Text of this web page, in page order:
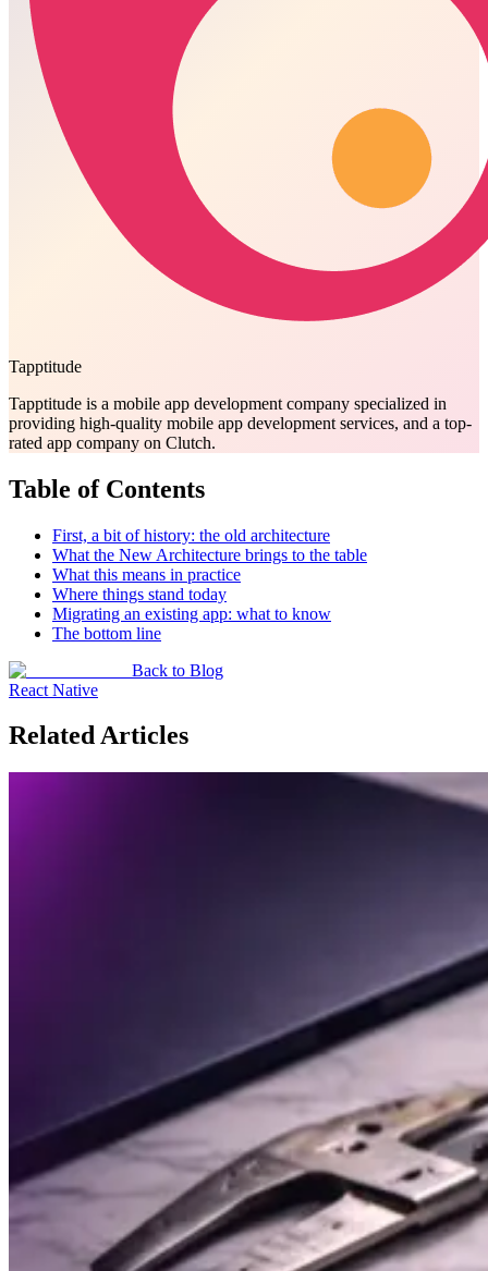
Tapptitude
Tapptitude is a mobile app development company specialized in
providing high-quality mobile app development services, and a top-
rated app company on Clutch.
Table of Contents
First, a bit of history: the old architecture
What the New Architecture brings to the table
What this means in practice
Where things stand today
Migrating an existing app: what to know
The bottom line
Back to Blog
React Native
Related Articles